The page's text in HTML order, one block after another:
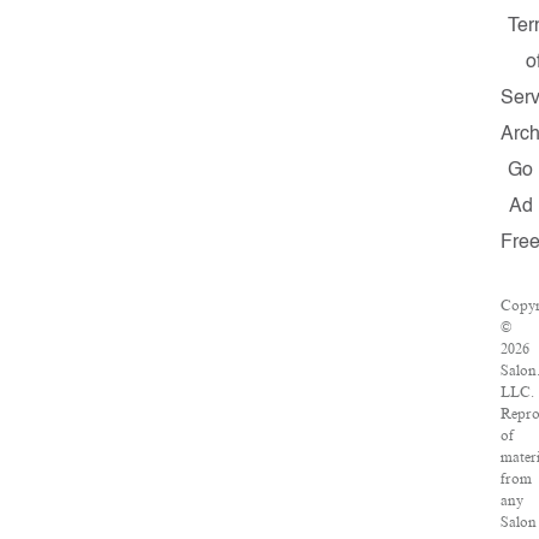
Go
Ad
©
2026
LLC.
of
from
any
Salon